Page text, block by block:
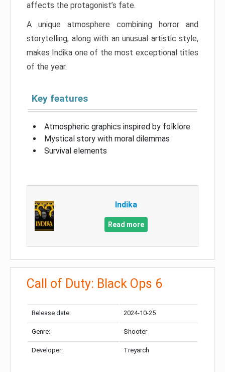
affects the protagonist’s fate.
A unique atmosphere combining horror and
storytelling, along with an unusual artistic style,
makes Indika one of the most exceptional titles
of the year.
Key features
Atmospheric graphics inspired by folklore
Mystical story with moral dilemmas
Survival elements
Indika
Read more
Call of Duty: Black Ops 6
Release date: 2024-10-25
Genre: Shooter
Developer: Treyarch